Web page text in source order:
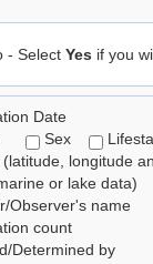
- Select Yes if you
Date
Sex
(latitude, longitude
or lake data)
Observer's name
count
Determined by